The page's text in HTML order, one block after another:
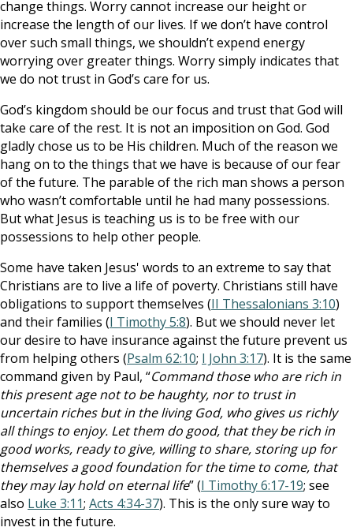
change things. Worry cannot increase our height or
increase the length of our lives. If we don’t have control
over such small things, we shouldn’t expend energy
worrying over greater things. Worry simply indicates that
we do not trust in God’s care for us.
God’s kingdom should be our focus and trust that God will
take care of the rest. It is not an imposition on God. God
gladly chose us to be His children. Much of the reason we
hang on to the things that we have is because of our fear
of the future. The parable of the rich man shows a person
who wasn’t comfortable until he had many possessions.
But what Jesus is teaching us is to be free with our
possessions to help other people.
Some have taken Jesus' words to an extreme to say that
Christians are to live a life of poverty. Christians still have
obligations to support themselves (II Thessalonians 3:10)
and their families (I Timothy 5:8). But we should never let
our desire to have insurance against the future prevent us
from helping others (Psalm 62:10; I John 3:17). It is the same
command given by Paul, “Command those who are rich in
this present age not to be haughty, nor to trust in
uncertain riches but in the living God, who gives us richly
all things to enjoy. Let them do good, that they be rich in
good works, ready to give, willing to share, storing up for
themselves a good foundation for the time to come, that
they may lay hold on eternal life” (I Timothy 6:17-19; see
also Luke 3:11; Acts 4:34-37). This is the only sure way to
invest in the future.